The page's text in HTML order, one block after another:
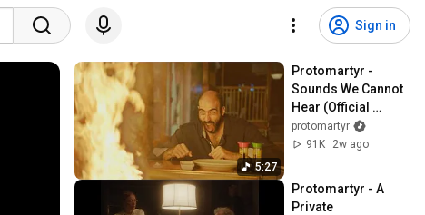
Sign in
5:27
Protomartyr -
Sounds We Cannot
Hear (Official
Video)
protomartyr
91K
2w ago
Protomartyr - A
Private